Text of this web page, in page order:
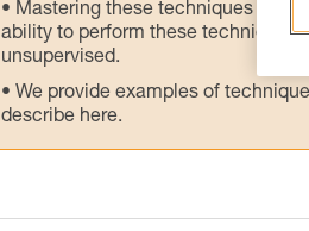
Mastering these techniques
ability to perform these techniques
unsupervised.
We provide examples of
describe here.